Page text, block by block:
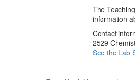
The
information
Contact
2529
See the Lab